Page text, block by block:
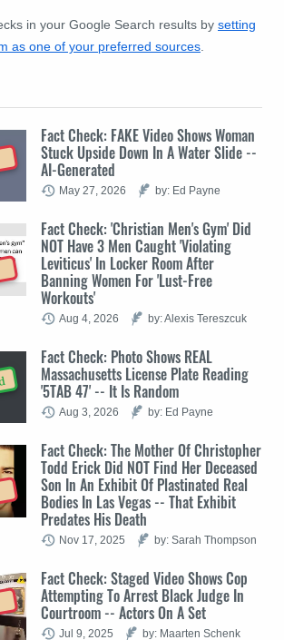
in your Google Search results by setting
as one of your preferred sources
Fact Check: FAKE Video Shows Woman
Stuck Upside Down In A Water Slide --
AI-Generated
May 27, 2026 by: Ed Payne
Fact Check: 'Christian Men's Gym' Did
NOT Have 3 Men Caught 'Violating
Leviticus' In Locker Room After
Banning Women For 'Lust-Free
Workouts'
Aug 4, 2026 by: Alexis Tereszcuk
Fact Check: Photo Shows REAL
Massachusetts License Plate Reading
'5TAB 47' -- It Is Random
Aug 3, 2026 by: Ed Payne
Fact Check: The Mother Of Christopher
Todd Erick Did NOT Find Her Deceased
Son In An Exhibit Of Plastinated Real
Bodies In Las Vegas -- That Exhibit
Predates His Death
Nov 17, 2025 by: Sarah Thompson
Fact Check: Staged Video Shows Cop
Attempting To Arrest Black Judge In
Courtroom -- Actors On A Set
Jul 9, 2025 by: Maarten Schenk